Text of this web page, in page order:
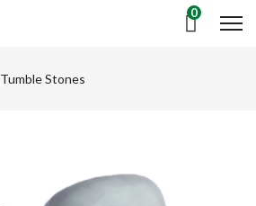
0
Tumble Stones